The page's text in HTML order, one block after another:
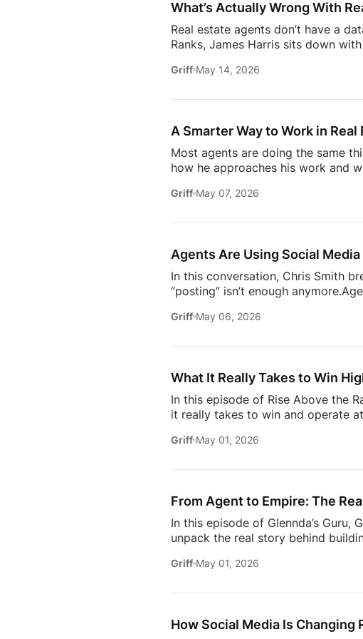
What’s Actually Wrong With
Real estate agents don’t have a
Ranks, James Harris sits down
overwhelmed 24/7.They break
agent* Why simplicity in tech is
Griff May 14, 2026
A Smarter Way to Work in
Most agents are doing the same
how he approaches his work and
about where the industry is
https://www.facebook.com/
Subscribe to Estate Elite Agents
Griff May 07, 2026
Agents Are Using Social Media
In this conversation, Chris Smith
“posting” isn’t enough
media– what actually makes
this insightful episode of
Griff May 06, 2026
What It Really Takes to Win
In this episode of Rise Above the
it really takes to win and operate
carved out her space in the luxury
matters more than anything when
Griff May 01, 2026
From Agent to Empire: The
In this episode of Glennda’s Guru,
unpack the real story behind
navigating the competitive Atlanta
the curtain on the sacrifices, risks,
Griff May 01, 2026
How Social Media Is Changing